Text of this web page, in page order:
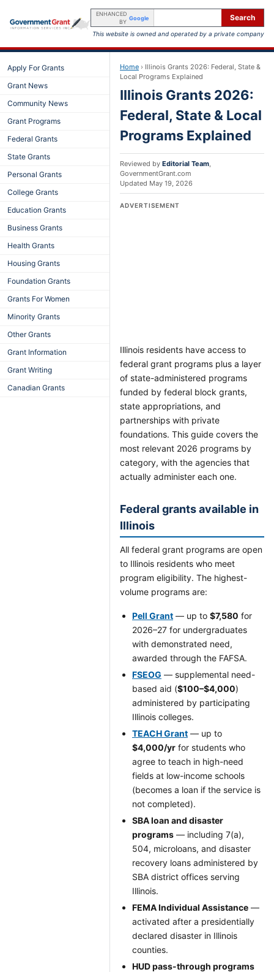
ENHANCED
BY
Google Search
This website is owned and operated by a private company
Apply For Grants
Grant News
Community News
Grant Programs
Federal Grants
State Grants
Personal Grants
College Grants
Education Grants
Business Grants
Health Grants
Housing Grants
Foundation Grants
Grants For Women
Minority Grants
Other Grants
Grant Information
Grant Writing
Canadian Grants
Home › Illinois Grants 2026: Federal, State &
Local Programs Explained
Illinois Grants 2026:
Federal, State & Local
Programs Explained
Reviewed by Editorial Team,
GovernmentGrant.com
Updated May 19, 2026
ADVERTISEMENT
Illinois residents have access to
federal grant programs plus a layer
of state-administered programs
funded by federal block grants,
state appropriations, and
partnerships with private
foundations. This guide covers the
most relevant 2026 programs by
category, with the agencies that
actually administer each one.
Federal grants available in
Illinois
All federal grant programs are open
to Illinois residents who meet
program eligibility. The highest-
volume programs are:
Pell Grant — up to $7,580 for
2026–27 for undergraduates
with demonstrated need,
awarded through the FAFSA.
FSEOG — supplemental need-
based aid ($100–$4,000)
administered by participating
Illinois colleges.
TEACH Grant — up to
$4,000/yr for students who
agree to teach in high-need
fields at low-income schools
(becomes a loan if the service is
not completed).
SBA loan and disaster
programs — including 7(a),
504, microloans, and disaster
recovery loans administered by
SBA district offices serving
Illinois.
FEMA Individual Assistance —
activated after a presidentially
declared disaster in Illinois
counties.
HUD pass-through programs